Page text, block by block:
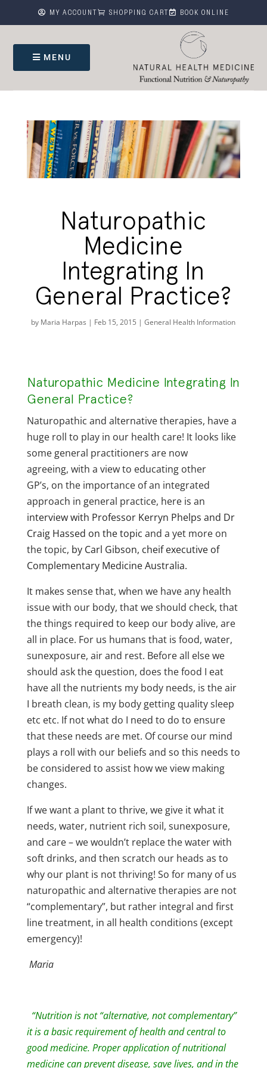
 MY ACCOUNT  SHOPPING CART  BOOK ONLINE
MENU
Naturopathic
Medicine
Integrating In
General Practice?
by Maria Harpas | Feb 15, 2015 |General Health Information
Naturopathic Medicine Integrating In
General Practice?
Naturopathic and alternative therapies, have a
huge roll to play in our health care! It looks like
some general practitioners are now
agreeing, with a view to educating other
GP’s, on the importance of an integrated
approach in general practice, here is an
interview with Professor Kerryn Phelps and Dr
Craig Hassed on the topic and a yet more on
the topic, by Carl Gibson, cheif executive of
Complementary Medicine Australia.
It makes sense that, when we have any health
issue with our body, that we should check, that
the things required to keep our body alive, are
all in place. For us humans that is food, water,
sunexposure, air and rest. Before all else we
should ask the question, does the food I eat
have all the nutrients my body needs, is the air
I breath clean, is my body getting quality sleep
etc etc. If not what do I need to do to ensure
that these needs are met. Of course our mind
plays a roll with our beliefs and so this needs to
be considered to assist how we view making
changes.
If we want a plant to thrive, we give it what it
needs, water, nutrient rich soil, sunexposure,
and care – we wouldn’t replace the water with
soft drinks, and then scratch our heads as to
why our plant is not thriving! So for many of us
naturopathic and alternative therapies are not
“complementary”, but rather integral and first
line treatment, in all health conditions (except
emergency)!
Maria
“Nutrition is not “alternative, not complementary”
it is a basic requirement of health and central to
good medicine. Proper application of nutritional
medicine can prevent disease, save lives, and in the